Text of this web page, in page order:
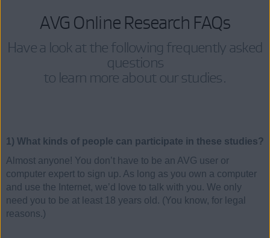
AVG Online Research FAQs
Have a look at the following frequently asked
questions
to learn more about our studies.
1) What kinds of people can participate in these studies?
Almost anyone! You don’t have to be an AVG user or
computer expert to sign up. As long as you own a computer
and use the Internet, we’d love to talk with you. We only
need you to be at least 18 years old. (You know, for legal
reasons.)